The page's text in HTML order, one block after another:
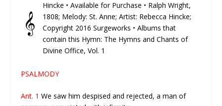
𝄞
Hincke •Available for Purchase • Ralph Wright,
1808; Melody: St. Anne; Artist: Rebecca Hincke;
Copyright 2016 Surgeworks • Albums that
contain this Hymn: The Hymns and Chants of
Divine Office, Vol. 1
PSALMODY
Ant. 1We saw him despised and rejected, a man of